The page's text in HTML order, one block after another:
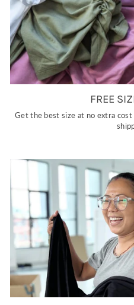
FREE
Get the best size at no extra